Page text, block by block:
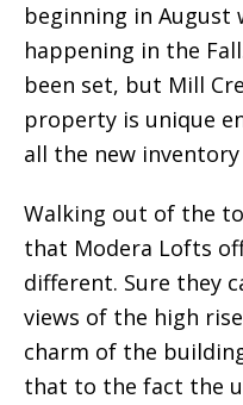
beginning in
happening in the
been set, but Mill
property is unique
all the new
Walking out of the
that Modera Lofts
different. Sure they
views of the high
charm of the
that to the fact the